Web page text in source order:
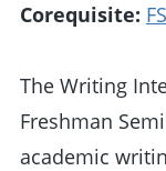
Corequisite:
The Writing
Freshman
academic